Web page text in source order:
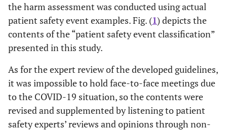
the harm assessment was conducted using actual
patient safety event examples. Fig. (1) depicts the
contents of the “patient safety event classification”
presented in this study.
As for the expert review of the developed guidelines,
it was impossible to hold face-to-face meetings due
to the COVID-19 situation, so the contents were
revised and supplemented by listening to patient
safety experts’ reviews and opinions through non-